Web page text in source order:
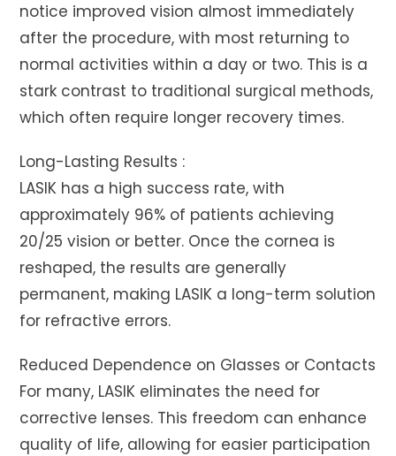
notice improved vision almost immediately
after the procedure, with most returning to
normal activities within a day or two. This is a
stark contrast to traditional surgical methods,
which often require longer recovery times.
Long-Lasting Results :
LASIK has a high success rate, with
approximately 96% of patients achieving
20/25 vision or better. Once the cornea is
reshaped, the results are generally
permanent, making LASIK a long-term solution
for refractive errors.
Reduced Dependence on Glasses or Contacts
For many, LASIK eliminates the need for
corrective lenses. This freedom can enhance
quality of life, allowing for easier participation